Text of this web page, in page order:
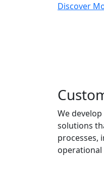
Discover
We
solutions
processes,
operational